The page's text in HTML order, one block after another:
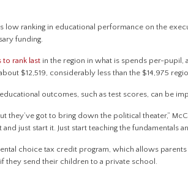
low ranking in educational performance on the
funding.
to rank last in the region in what is spends per-
$12,519, considerably less than the $14,975
outcomes, such as test scores, can be
they’ve got to bring down the political theater,”
just start it. Just start teaching the fundamentals
choice tax credit program, which allows
they send their children to a private school.